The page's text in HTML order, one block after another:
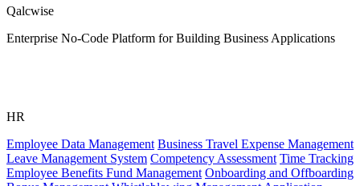
Qalcwise
Enterprise No-Code Platform for Building Business Applications
HR
Employee Data Management Business Travel Expense Management
Leave Management System Competency Assessment Time Tracking
Employee Benefits Fund Management Onboarding and Offboarding